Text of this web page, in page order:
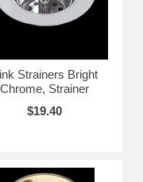
Strainers Bright
Chrome, Strainer
$19.40